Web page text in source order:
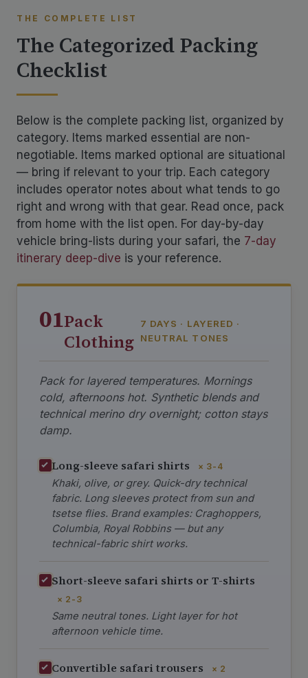
THE COMPLETE LIST
The Categorized Packing
Checklist
Below is the complete packing list, organized by
category. Items marked essential are non-
negotiable. Items marked optional are situational
— bring if relevant to your trip. Each category
includes operator notes about what tends to go
right and wrong with that gear. Read once, pack
from home with the list open. For day-by-day
vehicle bring-lists during your safari, the 7-day
itinerary deep-dive is your reference.
01Pack
Clothing
7 DAYS · LAYERED ·
NEUTRAL TONES
Pack for layered temperatures. Mornings
cold, afternoons hot. Synthetic blends and
technical merino dry overnight; cotton stays
damp.
Long-sleeve safari shirts × 3-4
Khaki, olive, or grey. Quick-dry technical
fabric. Long sleeves protect from sun and
tsetse flies. Brand examples: Craghoppers,
Columbia, Royal Robbins — but any
technical-fabric shirt works.
Short-sleeve safari shirts or T-shirts
× 2-3
Same neutral tones. Light layer for hot
afternoon vehicle time.
Convertible safari trousers × 2